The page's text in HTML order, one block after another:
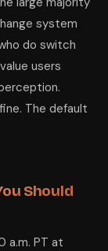
system
do switch
users
The default
Should
a.m. PT at